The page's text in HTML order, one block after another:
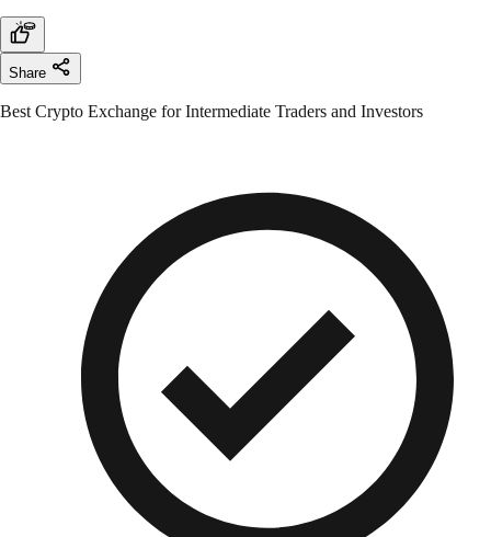
Share
Best Crypto Exchange for Intermediate Traders and Investors